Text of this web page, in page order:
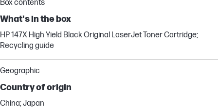
Box contents
What's in the box
HP 147X High Yield Black Original LaserJet Toner Cartridge;
Recycling guide
Geographic
Country of origin
China; Japan